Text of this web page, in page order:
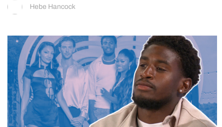
Hebe Hancock